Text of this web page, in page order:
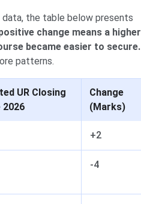
data, the table below presents
change means a higher
became easier to secure.
patterns.
UR Closing
2026
Change
(Marks)
+2
-4